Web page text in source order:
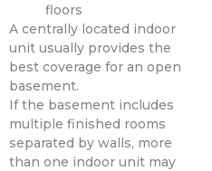
floors
A centrally located indoor
unit usually provides the
best coverage for an open
basement.
If the basement includes
multiple finished rooms
separated by walls, more
than one indoor unit may